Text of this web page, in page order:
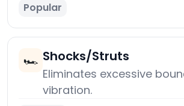
Popular
🏎️ Shocks/Struts
Eliminates excessive
vibration.